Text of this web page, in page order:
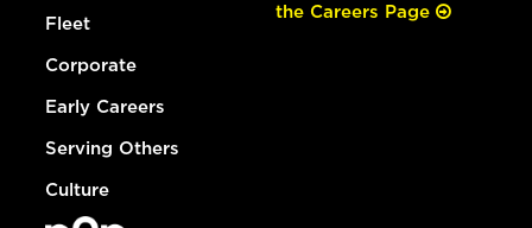
Fleet
Corporate
Early Careers
Serving Others
Culture
the Careers Page